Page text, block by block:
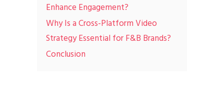
Enhance Engagement?
Why Is a Cross-Platform Video
Strategy Essential for F&B Brands?
Conclusion